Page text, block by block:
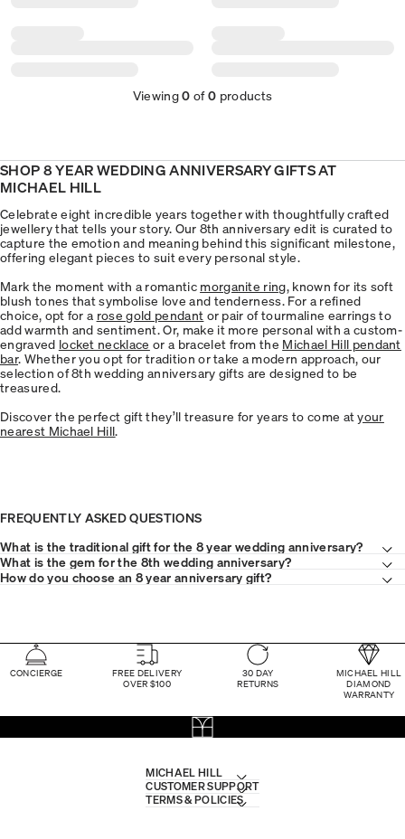
Viewing0 of0 products
SHOP 8 YEAR WEDDING ANNIVERSARY GIFTS AT
MICHAEL HILL
Celebrate eight incredible years together with thoughtfully crafted
jewellery that tells your story. Our 8th anniversary edit is curated to
capture the emotion and meaning behind this significant milestone,
offering elegant pieces to suit every personal style.
Mark the moment with a romantic morganite ring, known for its soft
blush tones that symbolise love and tenderness. For a refined
choice, opt for a rose gold pendant or pair of tourmaline earrings to
add warmth and sentiment. Or, make it more personal with a custom-
engraved locket necklace or a bracelet from the Michael Hill pendant
bar. Whether you opt for tradition or take a modern approach, our
selection of 8th wedding anniversary gifts are designed to be
treasured.
Discover the perfect gift they’ll treasure for years to come atyour
nearest Michael Hill.
FREQUENTLY ASKED QUESTIONS
What is the traditional gift for the 8 year wedding anniversary?
What is the gem for the 8th wedding anniversary?
How do you choose an 8 year anniversary gift?
CONCIERGE
FREE DELIVERY
OVER $100
30 DAY
RETURNS
MICHAEL HILL
DIAMOND
WARRANTY
MICHAEL HILL
CUSTOMER SUPPORT
TERMS & POLICIES